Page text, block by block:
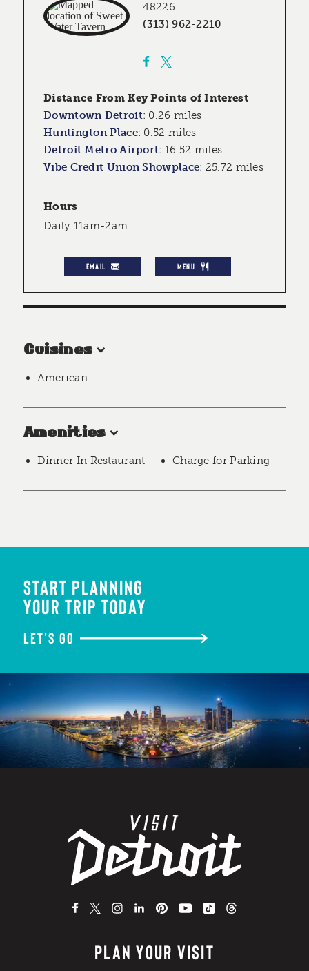
48226
(313) 962-2210
Distance From Key Points of Interest
Downtown Detroit: 0.26 miles
Huntington Place: 0.52 miles
Detroit Metro Airport: 16.52 miles
Vibe Credit Union Showplace: 25.72 miles
Hours
Daily 11am-2am
EMAIL MENU
Cuisines
American
Amenities
Dinner In Restaurant Charge for Parking
START PLANNING
YOUR TRIP TODAY
LET'S GO
PLAN YOUR VISIT